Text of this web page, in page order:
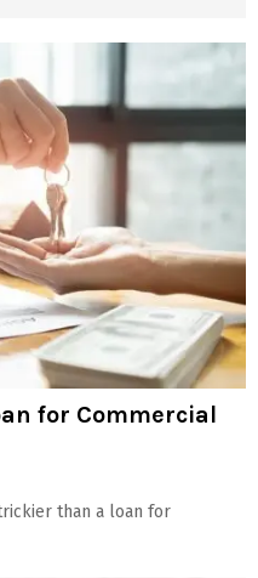
for Commercial
than a loan for